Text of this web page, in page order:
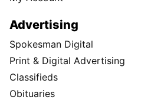
Advertising
Spokesman Digital
Print & Digital Advertising
Classifieds
Obituaries